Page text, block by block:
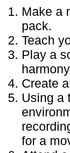
Make a
pack.
Teach
Play a
Create
Using a
for a